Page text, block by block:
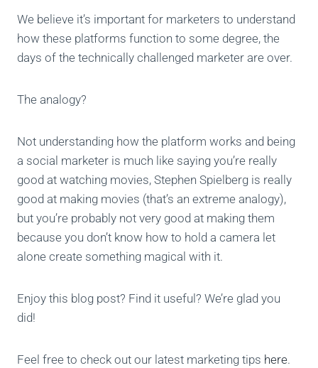
We believe it’s important for marketers to understand
how these platforms function to some degree, the
days of the technically challenged marketer are over.
The analogy?
Not understanding how the platform works and being
a social marketer is much like saying you’re really
good at watching movies, Stephen Spielberg is really
good at making movies (that’s an extreme analogy),
but you’re probably not very good at making them
because you don’t know how to hold a camera let
alone create something magical with it.
Enjoy this blog post? Find it useful? We’re glad you
did!
Feel free to check out our latest marketing tips here.